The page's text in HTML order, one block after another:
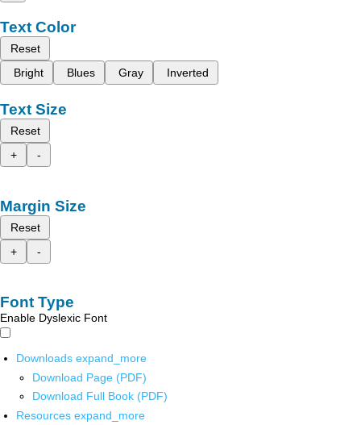
Text Color
Reset
Bright
Blues Gray Inverted
Text Size
Reset
+
-
Margin Size
Reset
+
-
Font Type
Enable Dyslexic Font
Downloads expand_more
Download Page (PDF)
Download Full Book (PDF)
Resources expand_more